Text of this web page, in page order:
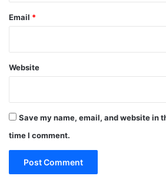
Email *
Website
Save my name, email, and website in
time I comment.